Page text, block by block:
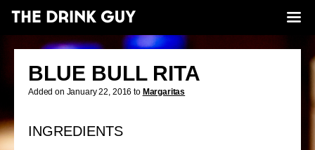
BLUE BULL RITA
Added on January 22, 2016 to Margaritas
INGREDIENTS